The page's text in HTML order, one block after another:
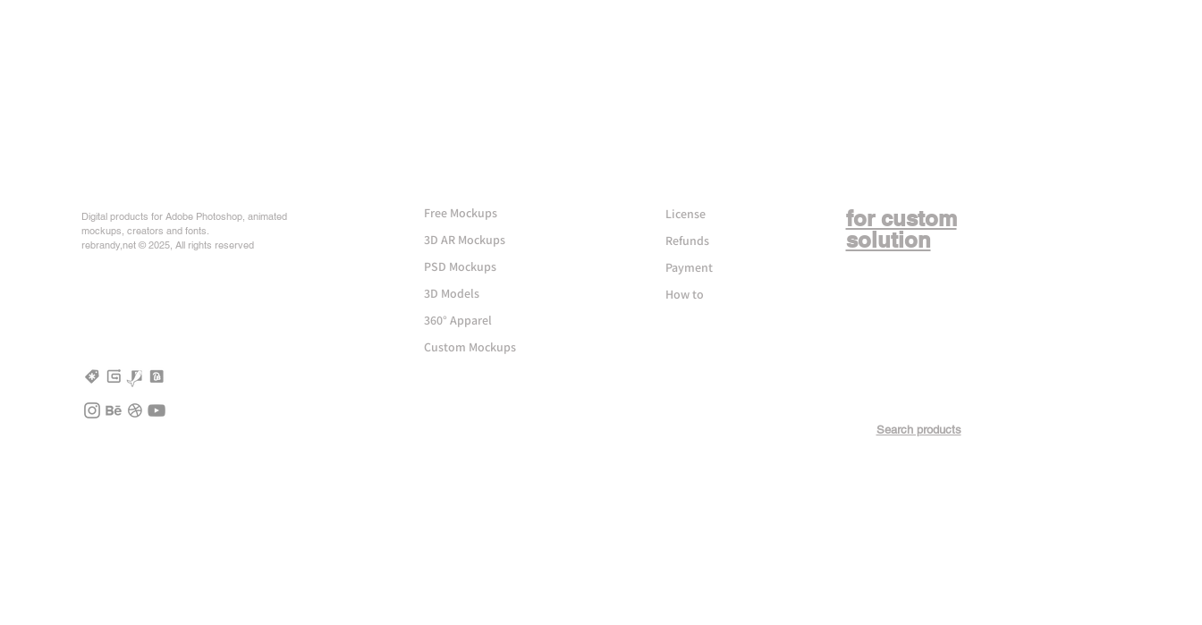
Digital products for Adobe Photoshop, animated
mockups, creators and fonts.
rebrandy,net © 2025, All rights reserved
Free Mockups
3D AR Mockups
PSD Mockups
3D Models
360° Apparel
Custom Mockups
License
Refunds
Payment
How to
for custom
solution
Search products